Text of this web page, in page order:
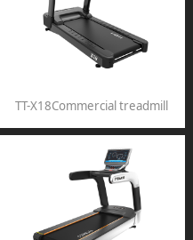
TT-X18Commercial treadmill